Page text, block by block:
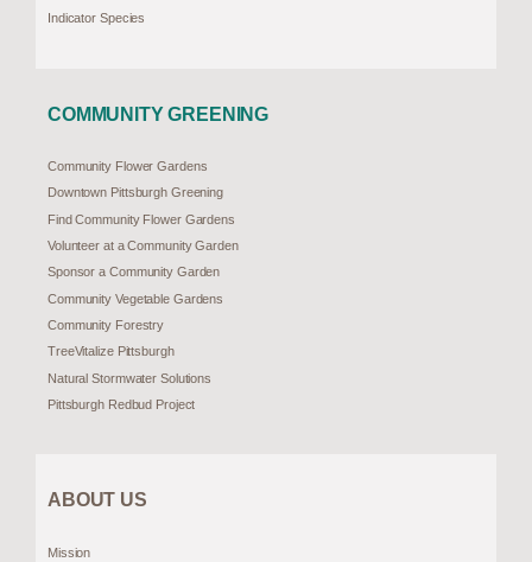
Indicator Species
COMMUNITY GREENING
Community Flower Gardens
Downtown Pittsburgh Greening
Find Community Flower Gardens
Volunteer at a Community Garden
Sponsor a Community Garden
Community Vegetable Gardens
Community Forestry
TreeVitalize Pittsburgh
Natural Stormwater Solutions
Pittsburgh Redbud Project
ABOUT US
Mission